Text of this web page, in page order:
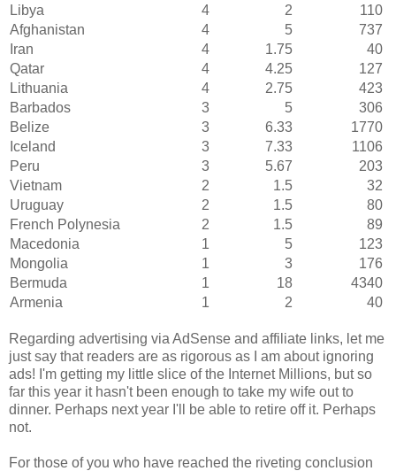
Libya
4 2
110
Afghanistan
4 5
737
Iran
4 1.75
40
Qatar
4 4.25
127
Lithuania
4 2.75
423
Barbados
3 5
306
Belize
3 6.33
1770
Iceland
3 7.33
1106
Peru
3 5.67
203
Vietnam
2 1.5
32
Uruguay
2 1.5
80
French Polynesia
2 1.5
89
Macedonia
1 5
123
Mongolia
1 3
176
Bermuda
1 18
4340
Armenia
1 2 40
Regarding advertising via AdSense and affiliate links, let me
just say that readers are as rigorous as I am about ignoring
ads! I'm getting my little slice of the Internet Millions, but so
far this year it hasn't been enough to take my wife out to
dinner. Perhaps next year I'll be able to retire off it. Perhaps
not.
For those of you who have reached the riveting conclusion